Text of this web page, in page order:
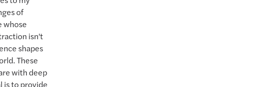
of
whose
isn't
shapes
These
with deep
is to provide